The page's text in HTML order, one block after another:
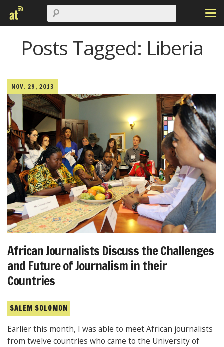
Posts Tagged: Liberia
NOV. 29, 2013
African Journalists Discuss the Challenges
and Future of Journalism in their
Countries
SALEM SOLOMON
Earlier this month, I was able to meet African journalists
from twelve countries who came to the University of